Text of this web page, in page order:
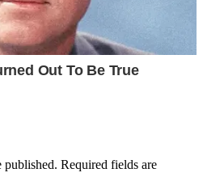
published. Required fields are